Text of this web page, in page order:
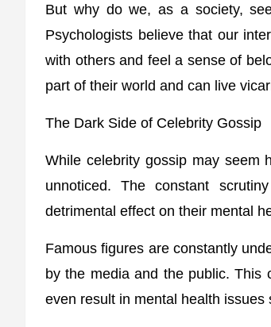
But why do we, as a society,
Psychologists believe that our
with others and feel a sense of
part of their world and can live
The Dark Side of Celebrity Gossip
While celebrity gossip may seem
unnoticed. The constant
detrimental effect on their mental
Famous figures are constantly
by the media and the public. This
even result in mental health